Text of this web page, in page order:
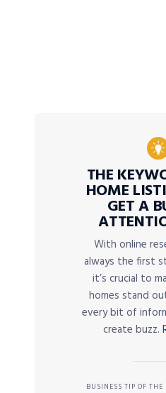
THE
HOME
GET A
With online
always the first
it’s crucial to
homes stand
every bit of
create buzz.
BUSINESS TIP OF